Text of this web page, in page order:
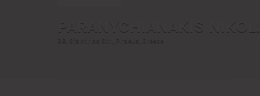
PARANYCHIANAKIS NIKOL.
38, Sfaktirias Str., Piraeus, Greece